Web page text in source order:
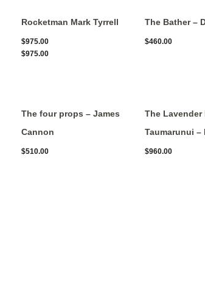
Rocketman Mark Tyrrell
$975.00
$975.00
The Bather –
$460.00
The four props – James
Cannon
$510.00
The Lavender
Taumarunui –
$960.00